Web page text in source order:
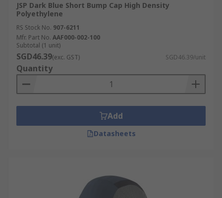
JSP Dark Blue Short Bump Cap High Density
Polyethylene
RS Stock No. 907-6211
Mfr. Part No. AAF000-002-100
Subtotal (1 unit)
SGD46.39(exc. GST) SGD46.39/unit
Quantity
Add
Datasheets